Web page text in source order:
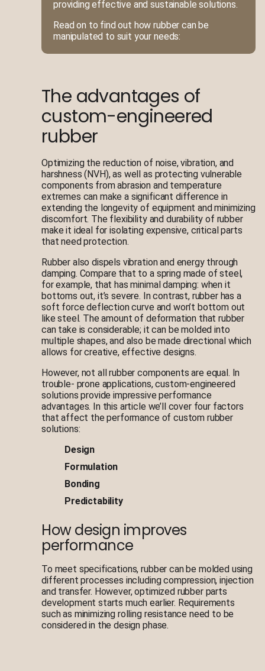
providing effective and sustainable solutions.
Read on to find out how rubber can be
manipulated to suit your needs:
The advantages of
custom-engineered
rubber
Optimizing the reduction of noise, vibration, and
harshness (NVH), as well as protecting vulnerable
components from abrasion and temperature
extremes can make a significant difference in
extending the longevity of equipment and minimizing
discomfort. The flexibility and durability of rubber
make it ideal for isolating expensive, critical parts
that need protection.
Rubber also dispels vibration and energy through
damping. Compare that to a spring made of steel,
for example, that has minimal damping: when it
bottoms out, it’s severe. In contrast, rubber has a
soft force deflection curve and won’t bottom out
like steel. The amount of deformation that rubber
can take is considerable; it can be molded into
multiple shapes, and also be made directional which
allows for creative, effective designs.
However, not all rubber components are equal. In
trouble- prone applications, custom-engineered
solutions provide impressive performance
advantages. In this article we’ll cover four factors
that affect the performance of custom rubber
solutions:
Design
Formulation
Bonding
Predictability
How design improves
performance
To meet specifications, rubber can be molded using
different processes including compression, injection
and transfer. However, optimized rubber parts
development starts much earlier. Requirements
such as minimizing rolling resistance need to be
considered in the design phase.